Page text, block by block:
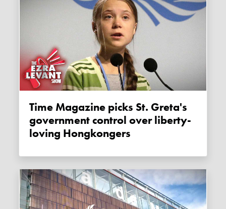
Time Magazine picks St. Greta's
government control over liberty-
loving Hongkongers